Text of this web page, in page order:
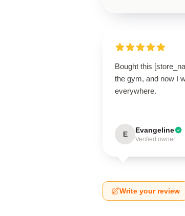
Bought this
the gym, and now I
everywhere.
E Evangeline
Verified owner
Write your review